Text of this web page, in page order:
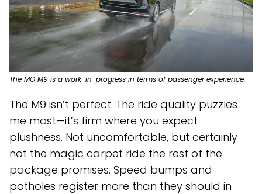
The MG M9 is a work-in-progress in terms of passenger experience.
The M9 isn’t perfect. The ride quality puzzles
me most—it’s firm where you expect
plushness. Not uncomfortable, but certainly
not the magic carpet ride the rest of the
package promises. Speed bumps and
potholes register more than they should in